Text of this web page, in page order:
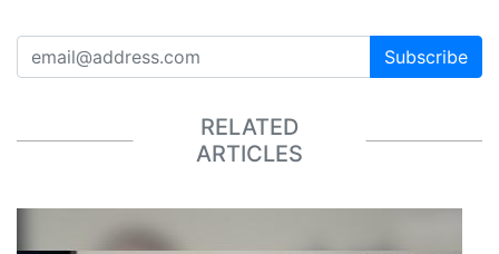
Subscribe
RELATED
ARTICLES